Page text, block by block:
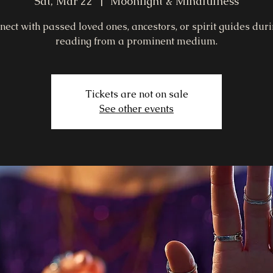
with passed loved ones, ancestors, or spirit guides
reading from a prominent medium.
Tickets are not on sale
See other events